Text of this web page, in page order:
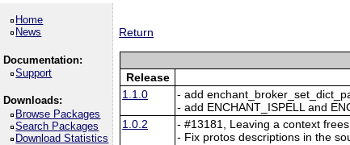
Home
News
Documentation:
Support
Downloads:
Browse Packages
Search Packages
Download Statistics
Return
Release
1.1.0
- add
- add ENCHANT_ISPELL and
1.0.2
- #13181, Leaving a context
- Fix protos descriptions in the